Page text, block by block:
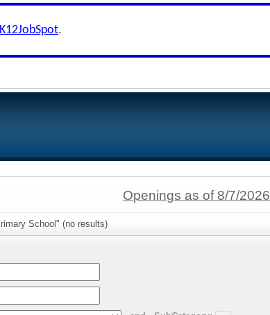
.
Openings as of 8/7/2026
School" (no results)